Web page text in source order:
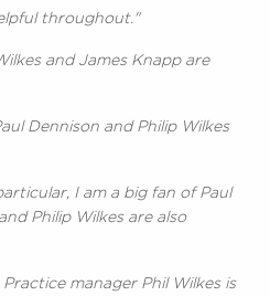
throughout."
and James Knapp are
Dennison and Philip Wilkes
I am a big fan of Paul
Philip Wilkes are also
manager Phil Wilkes is